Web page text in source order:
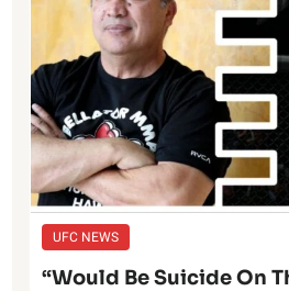
UFC NEWS
“Would Be Suicide On